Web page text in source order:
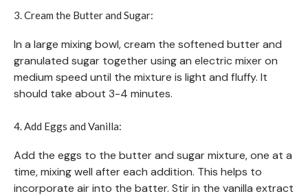
3. Cream the Butter and Sugar:
In a large mixing bowl, cream the softened butter and
granulated sugar together using an electric mixer on
medium speed until the mixture is light and fluffy. It
should take about 3-4 minutes.
4. Add Eggs and Vanilla:
Add the eggs to the butter and sugar mixture, one at a
time, mixing well after each addition. This helps to
incorporate air into the batter. Stir in the vanilla extract